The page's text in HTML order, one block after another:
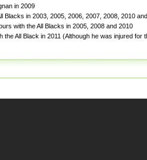
in 2009
Blacks in 2003, 2005, 2006, 2007, 2008, 2010
with the All Blacks in 2005, 2008 and 2010
the All Black in 2011 (Although he was injured for